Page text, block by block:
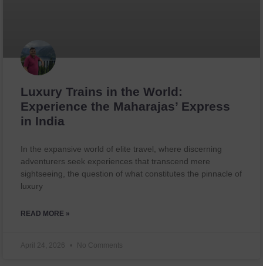
Luxury Trains in the World:
Experience the Maharajas’ Express
in India
In the expansive world of elite travel, where discerning
adventurers seek experiences that transcend mere
sightseeing, the question of what constitutes the pinnacle of
luxury
READ MORE »
April 24, 2026 No Comments